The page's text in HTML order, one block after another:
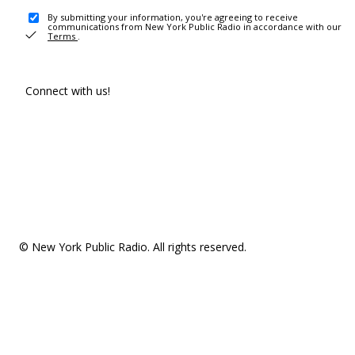
By submitting your information, you're agreeing to receive
communications from New York Public Radio in accordance with our
Terms .
Connect with us!
© New York Public Radio. All rights reserved.